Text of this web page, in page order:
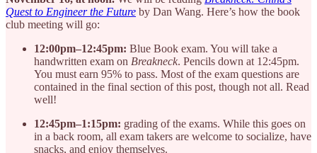
Quest to Engineer the Future by Dan Wang. Here’s how the book
club meeting will go:
12:00pm–12:45pm: Blue Book exam. You will take a
handwritten exam on Breakneck. Pencils down at 12:45pm.
You must earn 95% to pass. Most of the exam questions are
contained in the final section of this post, though not all. Read
well!
12:45pm–1:15pm: grading of the exams. While this goes on
in a back room, all exam takers are welcome to socialize, have
snacks, and enjoy themselves.